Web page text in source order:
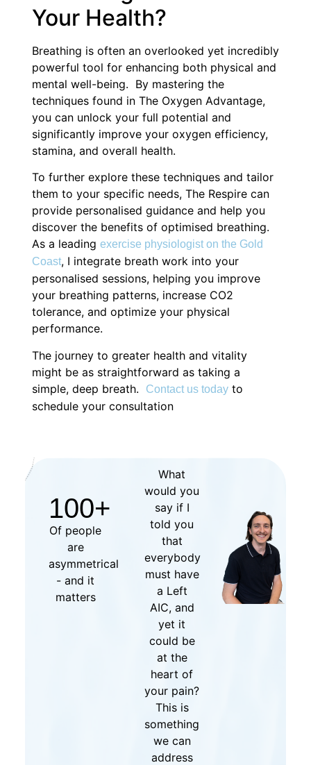
Your Health?
Breathing is often an overlooked yet incredibly
powerful tool for enhancing both physical and
mental well-being. By mastering the
techniques found in The Oxygen Advantage,
you can unlock your full potential and
significantly improve your oxygen efficiency,
stamina, and overall health.
To further explore these techniques and tailor
them to your specific needs, The Respire can
provide personalised guidance and help you
discover the benefits of optimised breathing.
As a leading exercise physiologist on the Gold
Coast, I integrate breath work into your
personalised sessions, helping you improve
your breathing patterns, increase CO2
tolerance, and optimize your physical
performance.
The journey to greater health and vitality
might be as straightforward as taking a
simple, deep breath.
Contact us todayto
schedule your consultation
Of people
are
asymmetrical
- and it
matters
100+
What
would you
say if I
told you
that
everybody
must have
a Left
AIC, and
yet it
could be
at the
heart of
your pain?
This is
something
we can
address